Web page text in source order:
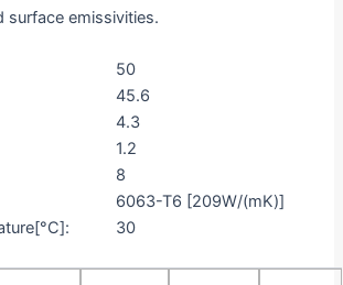
surface emissivities.
50
45.6
4.3
1.2
8
6063-T6 [209W/(mK)]
30